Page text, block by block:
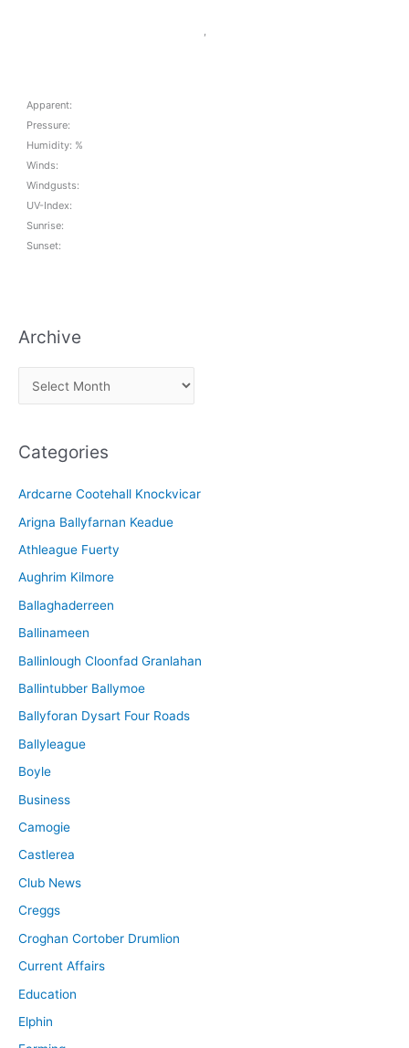
,
Apparent:
Pressure:
Humidity: %
Winds:
Windgusts:
UV-Index:
Sunrise:
Sunset:
Archive
r
h
v
e
Categories
Ardcarne Cootehall Knockvicar
Arigna Ballyfarnan Keadue
Athleague Fuerty
Aughrim Kilmore
Ballaghaderreen
Ballinameen
Ballinlough Cloonfad Granlahan
Ballintubber Ballymoe
Ballyforan Dysart Four Roads
Ballyleague
Boyle
Business
Camogie
Castlerea
Club News
Creggs
Croghan Cortober Drumlion
Current Affairs
Education
Elphin